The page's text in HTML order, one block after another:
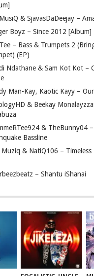
& SjavasDaDeejay –
Boyz – Since 2012 [Album]
– Bass & Trumpets 2
(EP)
Ndathane & Sam Kot Kot –
Man-Kay, Kaotic Kayy –
& Beekay
& TheBunny04
Bassline
Muziq & NatiQ106 – Timeless
– Shantu iShanai